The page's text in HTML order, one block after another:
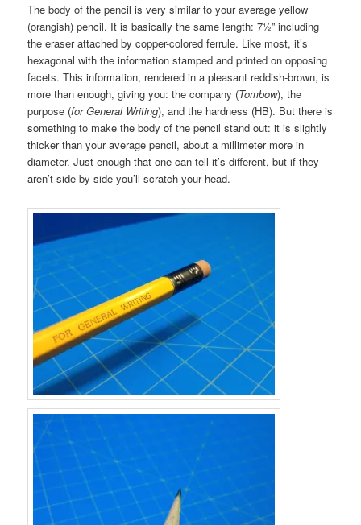
The body of the pencil is very similar to your average yellow
(orangish) pencil. It is basically the same length: 7½” including
the eraser attached by copper-colored ferrule. Like most, it’s
hexagonal with the information stamped and printed on opposing
facets. This information, rendered in a pleasant reddish-brown, is
more than enough, giving you: the company (Tombow), the
purpose (for General Writing), and the hardness (HB). But there is
something to make the body of the pencil stand out: it is slightly
thicker than your average pencil, about a millimeter more in
diameter. Just enough that one can tell it’s different, but if they
aren’t side by side you’ll scratch your head.